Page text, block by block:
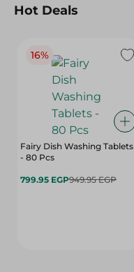
Hot Deals
16%
Fairy Dish Washing Tablets
- 80 Pcs
799.95 EGP949.95 EGP